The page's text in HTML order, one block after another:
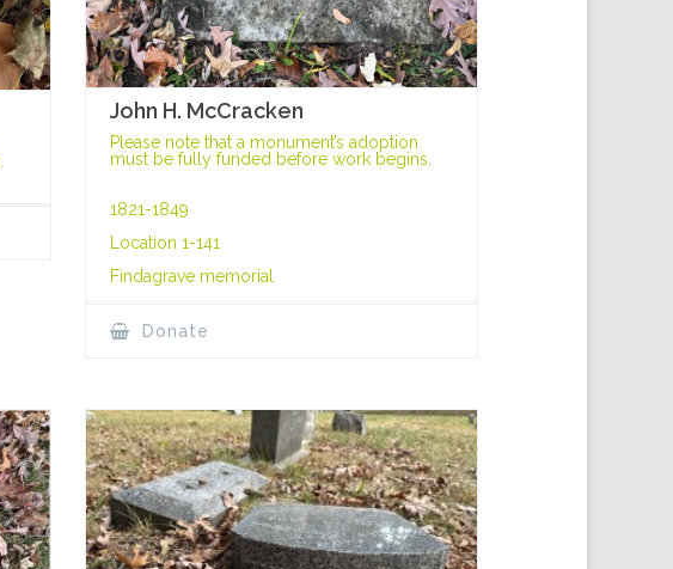
John H. McCracken
Please note that a monument’s adoption
must be fully funded before work begins.
1821-1849
Location 1-141
Findagrave memorial
Donate